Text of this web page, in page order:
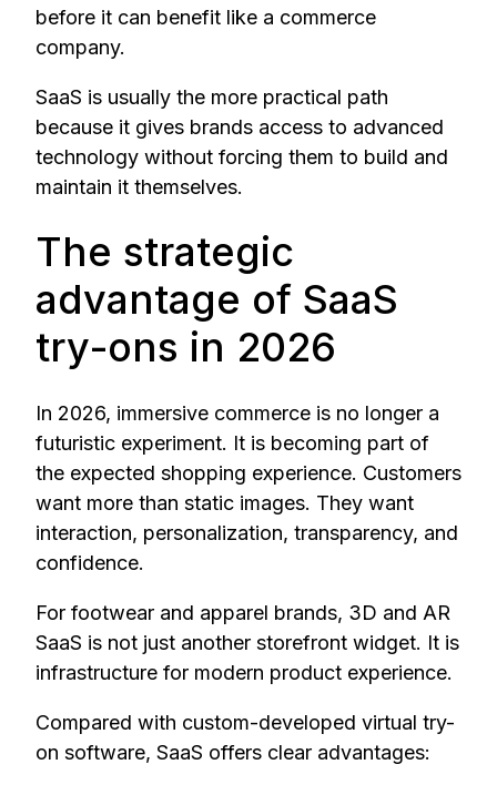
before it can benefit like a commerce
company.
SaaS is usually the more practical path
because it gives brands access to advanced
technology without forcing them to build and
maintain it themselves.
The strategic
advantage of SaaS
try-ons in 2026
In 2026, immersive commerce is no longer a
futuristic experiment. It is becoming part of
the expected shopping experience. Customers
want more than static images. They want
interaction, personalization, transparency, and
confidence.
For footwear and apparel brands, 3D and AR
SaaS is not just another storefront widget. It is
infrastructure for modern product experience.
Compared with custom-developed virtual try-
on software, SaaS offers clear advantages: